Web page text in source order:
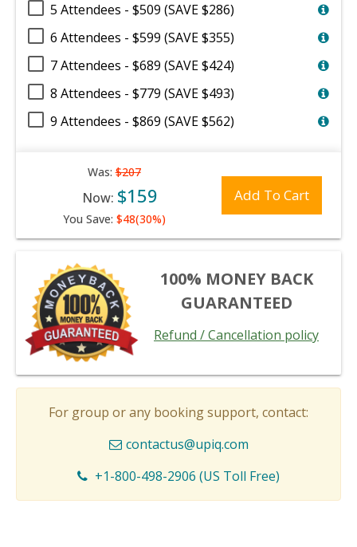
5 Attendees - $509 (SAVE $286)
6 Attendees - $599 (SAVE $355)
7 Attendees - $689 (SAVE $424)
8 Attendees - $779 (SAVE $493)
9 Attendees - $869 (SAVE $562)
Was:$207
Now: $159
You Save: $48(30%)
Add To Cart
100% MONEY BACK
GUARANTEED
Refund / Cancellation policy
For group or any booking support, contact:
contactus@upiq.com
+1-800-498-2906 (US Toll Free)